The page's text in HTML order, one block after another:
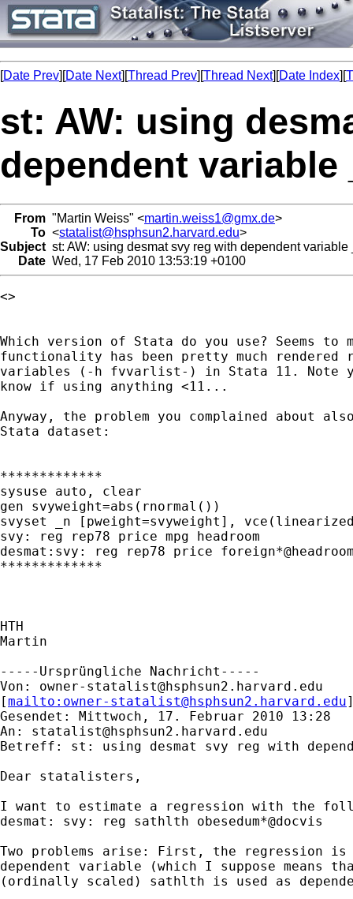
[Date Prev][Date Next][Thread Prev][Thread Next][Date Index][
st: AW: using
dependent variable
From "Martin Weiss" <martin.weiss1@gmx.de>
To <statalist@hsphsun2.harvard.edu>
Subject st: AW: using desmat svy reg with dependent variable
Date Wed, 17 Feb 2010 13:53:19 +0100
<>
Which version of Stata do you use? Seems to
functionality has been pretty much rendered
variables (-h fvvarlist-) in Stata 11. Note
know if using anything <11...
Anyway, the problem you complained about
Stata dataset:
*************
sysuse auto, clear
gen svyweight=abs(rnormal())
svyset _n [pweight=svyweight],
svy: reg rep78 price mpg headroom
desmat:svy: reg rep78 price
*************
HTH
Martin
-----Ursprüngliche Nachricht-----
Von: owner-statalist@hsphsun2.harvard.edu
[mailto: owner-statalist@hsphsun2.harvard.edu
Gesendet: Mittwoch, 17. Februar 2010 13:28
An: statalist@hsphsun2.harvard.edu
Betreff: st: using desmat svy reg with
Dear statalisters,
I want to estimate a regression with the
desmat: svy: reg sathlth obesedum*@docvis
Two problems arise: First, the regression is
dependent variable (which I suppose
(ordinally scaled) sathlth is used as